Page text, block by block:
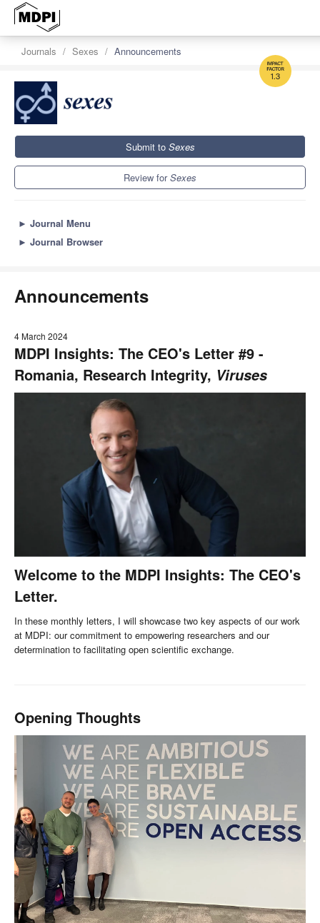
1.3
Journals Sexes Announcements
Submit to Sexes
Review forSexes
► Journal Menu
► Journal Browser
Announcements
4 March 2024
MDPI Insights: The CEO's Letter #9 -
Romania, Research Integrity, Viruses
Welcome to the MDPI Insights: The CEO's
Letter.
In these monthly letters, I will showcase two key aspects of our work
at MDPI: our commitment to empowering researchers and our
determination to facilitating open scientific exchange.
Opening Thoughts